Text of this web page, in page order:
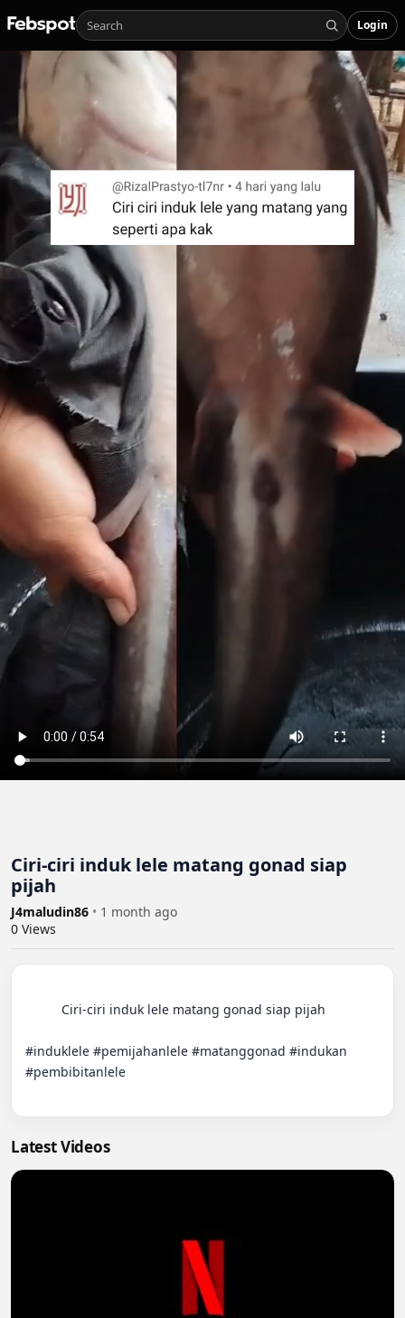
Login
Ciri-ciri induk lele matang gonad siap
pijah
J4maludin86 • 1 month ago
0 Views
#induklele #pemijahanlele #matanggonad #indukan
#pembibitanlele
Latest Videos